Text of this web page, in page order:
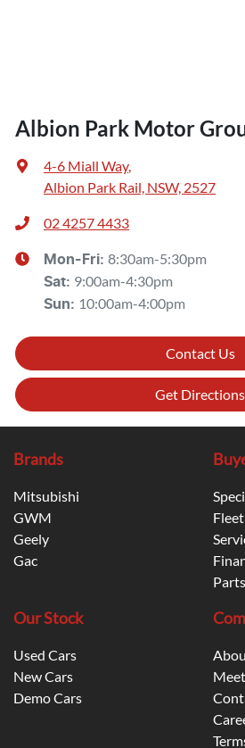
Albion Park Motor
4-6 Miall Way,
Albion Park Rail, NSW, 2527
02 4257 4433
Mon-Fri: 8:30am-5:30pm
Sat: 9:00am-4:30pm
Sun: 10:00am-4:00pm
Contact Us
Get Directions
Brands
Mitsubishi
GWM
Geely
Gac
Fleet
Parts
Our Stock
Used Cars
New Cars
Demo Cars